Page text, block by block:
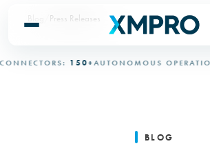
150+AUTONOMOUS OPERATION:
Press Releases
BLOG